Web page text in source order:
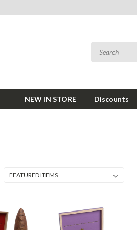
NEW IN STORE Discounts